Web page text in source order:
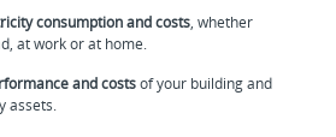
consumption and costs, whether
at work or at home.
and costsof your building and
assets.